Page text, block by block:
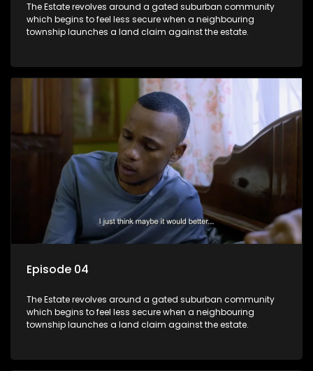
The Estate revolves around a gated suburban community
which begins to feel less secure when a neighbouring
township launches a land claim against the estate.
Episode 04
The Estate revolves around a gated suburban community
which begins to feel less secure when a neighbouring
township launches a land claim against the estate.